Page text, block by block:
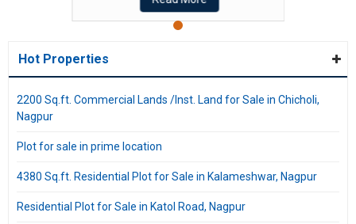
Hot Properties
2200 Sq.ft. Commercial Lands /Inst. Land for Sale in Chicholi,
Nagpur
Plot for sale in prime location
4380 Sq.ft. Residential Plot for Sale in Kalameshwar, Nagpur
Residential Plot for Sale in Katol Road, Nagpur